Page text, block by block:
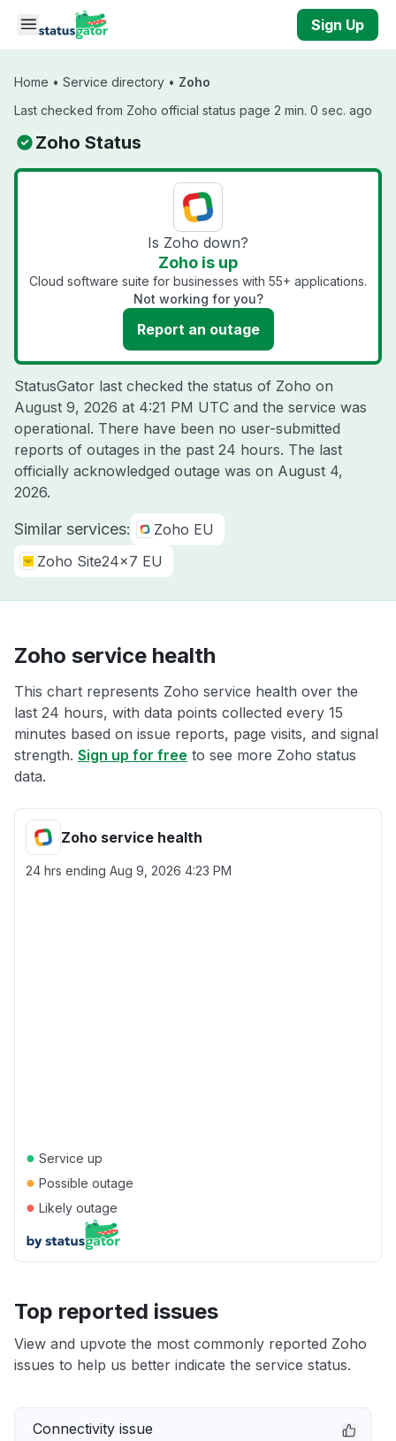
Skip to main content
Sign Up
Home • Service directory • Zoho
Last checked from Zoho official status page 2 min. 0 sec. ago
Zoho Status
Is Zoho down?
Zoho is up
Cloud software suite for businesses with 55+ applications.
Not working for you?
Report an outage
StatusGator last checked the status of Zoho on
August 9, 2026 at 4:21 PM UTC and the service was
operational. There have been no user-submitted
reports of outages in the past 24 hours. The last
officially acknowledged outage was on August 4,
2026.
Similar services:
Zoho EU
Zoho Site24x7 EU
Zoho service health
This chart represents Zoho service health over the
last 24 hours, with data points collected every 15
minutes based on issue reports, page visits, and signal
strength. Sign up for free to see more Zoho status
data.
Zoho service health
24 hrs ending Aug 9, 2026 4:23 PM
● Service up
● Possible outage
● Likely outage
Top reported issues
View and upvote the most commonly reported Zoho
issues to help us better indicate the service status.
Connectivity issue